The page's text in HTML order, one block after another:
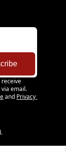
receive
email.
and Privacy